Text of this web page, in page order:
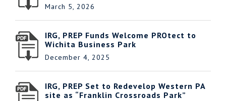
March 5, 2026
IRG, PREP Funds Welcome PROtect to
Wichita Business Park
December 4, 2025
IRG, PREP Set to Redevelop Western PA
site as “Franklin Crossroads Park”